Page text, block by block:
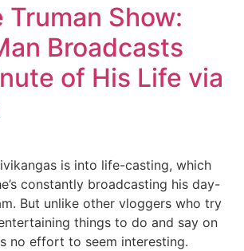
Truman Show:
Broadcasts
of His Life via
is into life-casting, which
constantly broadcasting his day-
But unlike other vloggers who try
things to do and say on
no effort to seem interesting.